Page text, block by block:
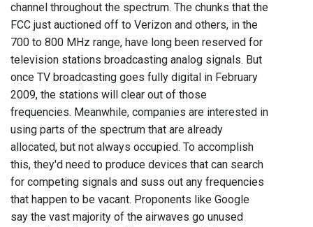
channel throughout the spectrum. The chunks that the
FCC just auctioned off to Verizon and others, in the
700 to 800 MHz range, have long been reserved for
television stations broadcasting analog signals. But
once TV broadcasting goes fully digital in February
2009, the stations will clear out of those
frequencies. Meanwhile, companies are interested in
using parts of the spectrum that are already
allocated, but not always occupied. To accomplish
this, they'd need to produce devices that can search
for competing signals and suss out any frequencies
that happen to be vacant. Proponents like Google
say the vast majority of the airwaves go unused